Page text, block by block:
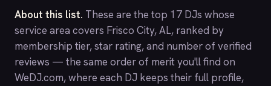
About this list. These are the top 17 DJs whose
service area covers Frisco City, AL, ranked by
membership tier, star rating, and number of verified
reviews — the same order of merit you'll find on
WeDJ.com, where each DJ keeps their full profile,